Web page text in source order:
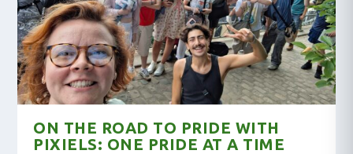
ON THE ROAD TO PRIDE WITH
PIXIELS: ONE PRIDE AT A TIME